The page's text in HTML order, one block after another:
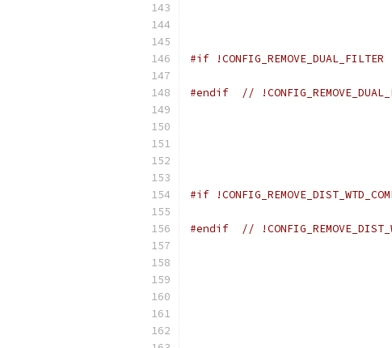
#if !CONFIG_REMOVE_DUAL_FILTER
#endif
//
#if
#endif
//